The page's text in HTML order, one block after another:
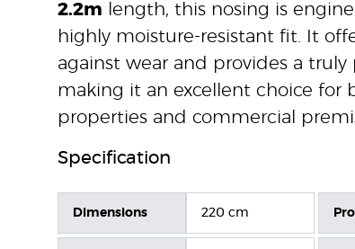
2.2m length, this nosing is
highly moisture-resistant fit. It
against wear and provides a truly
making it an excellent choice for
properties and commercial
Specification
Dimensions 220 cm